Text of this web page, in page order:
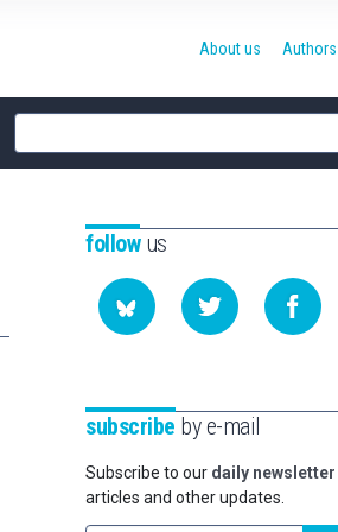
Site
search
About us Authors
followus
subscribe by e-mail
Subscribe to our daily newsletter
articles and other updates.